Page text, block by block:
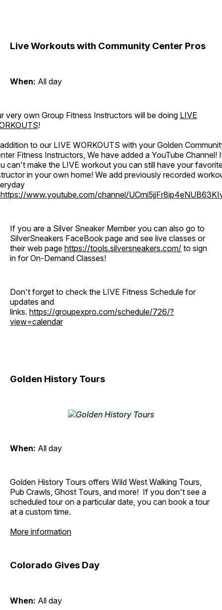
Live Workouts with Community Center Pros
When: All day
very own Group Fitness Instructors will be doing LIVE
!
to our LIVE WORKOUTS with your Golden
Fitness Instructors, We have added a YouTube Channel!
can't make the LIVE workout you can still have your
in your own home! We add previously recorded
https://www.youtube.com/channel/
If you are a Silver Sneaker Member you can also go to
SilverSneakers FaceBook page and see live classes or
their web page https://tools.silversneakers.com/ to sign
in for On-Demand Classes!
Don't forget to check the LIVE Fitness Schedule for
updates and
links. https://groupexpro.com/schedule/726/?
view=calendar
Golden History Tours
When: All day
Golden History Tours offers Wild West Walking Tours,
Pub Crawls, Ghost Tours, and more! If you don't see a
scheduled tour on a particular date, you can book a tour
at a custom time.
More information
Colorado Gives Day
When: All day